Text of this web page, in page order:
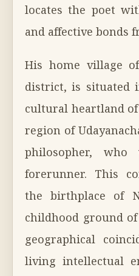
locates the poet
and affective bonds
His home village
district, is situated
cultural heartland
region of
philosopher, who
forerunner. This
the birthplace of
childhood ground
geographical
living intellectual